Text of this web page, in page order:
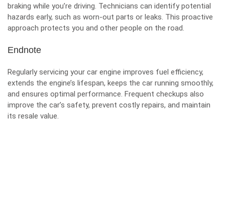
braking while you’re driving. Technicians can identify potential
hazards early, such as worn-out parts or leaks. This proactive
approach protects you and other people on the road.
Endnote
Regularly servicing your car engine improves fuel efficiency,
extends the engine’s lifespan, keeps the car running smoothly,
and ensures optimal performance. Frequent checkups also
improve the car’s safety, prevent costly repairs, and maintain
its resale value.